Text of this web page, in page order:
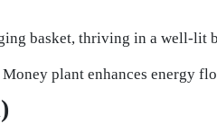
plant enhances energy